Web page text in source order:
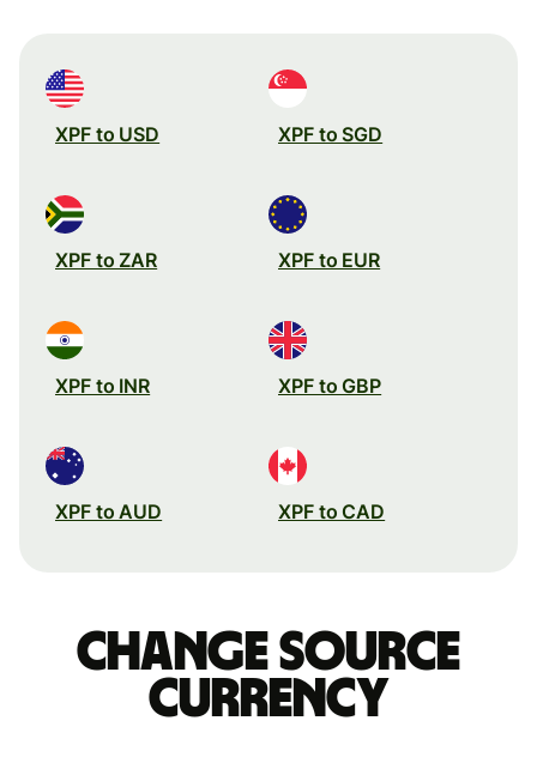
XPF to USD XPF to SGD
XPF to ZAR XPF to EUR
XPF to INR XPF to GBP
XPF to AUD XPF to CAD
Change source
currency